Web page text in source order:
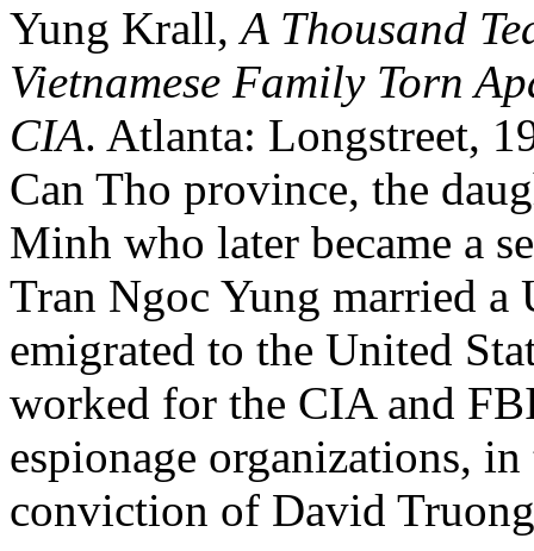
Yung Krall,A Thousand
Vietnamese Family Torn
CIA. Atlanta: Longstreet,
Can Tho province, the
Minh who later became a
Tran Ngoc Yung married
emigrated to the United
worked for the CIA and
espionage organizations,
conviction of David